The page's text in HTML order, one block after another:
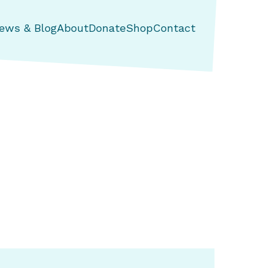
& BlogAboutDonateShopContact